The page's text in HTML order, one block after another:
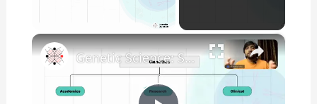
Unmute ×
Genetic Science: Scopes, Roles and Responsibilities